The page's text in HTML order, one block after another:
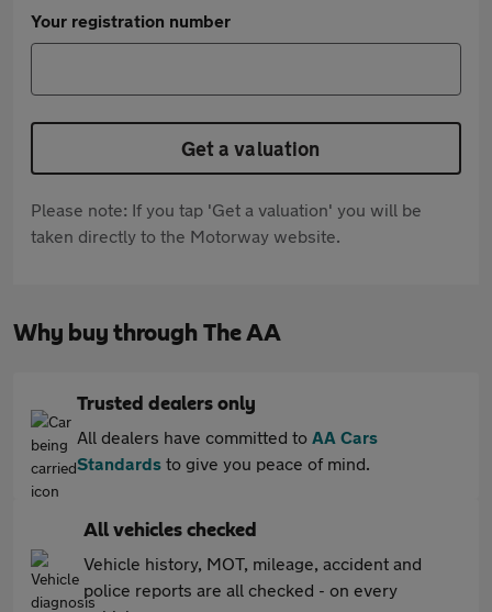
Your registration number
Get a valuation
Please note: If you tap 'Get a valuation' you will be
taken directly to the Motorway website.
Why buy through The AA
Trusted dealers only
All dealers have committed to AA Cars
Standards to give you peace of mind.
All vehicles checked
Vehicle history, MOT, mileage, accident and
police reports are all checked - on every